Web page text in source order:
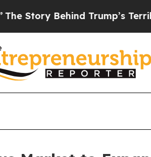
Trump’s Terrible Approval